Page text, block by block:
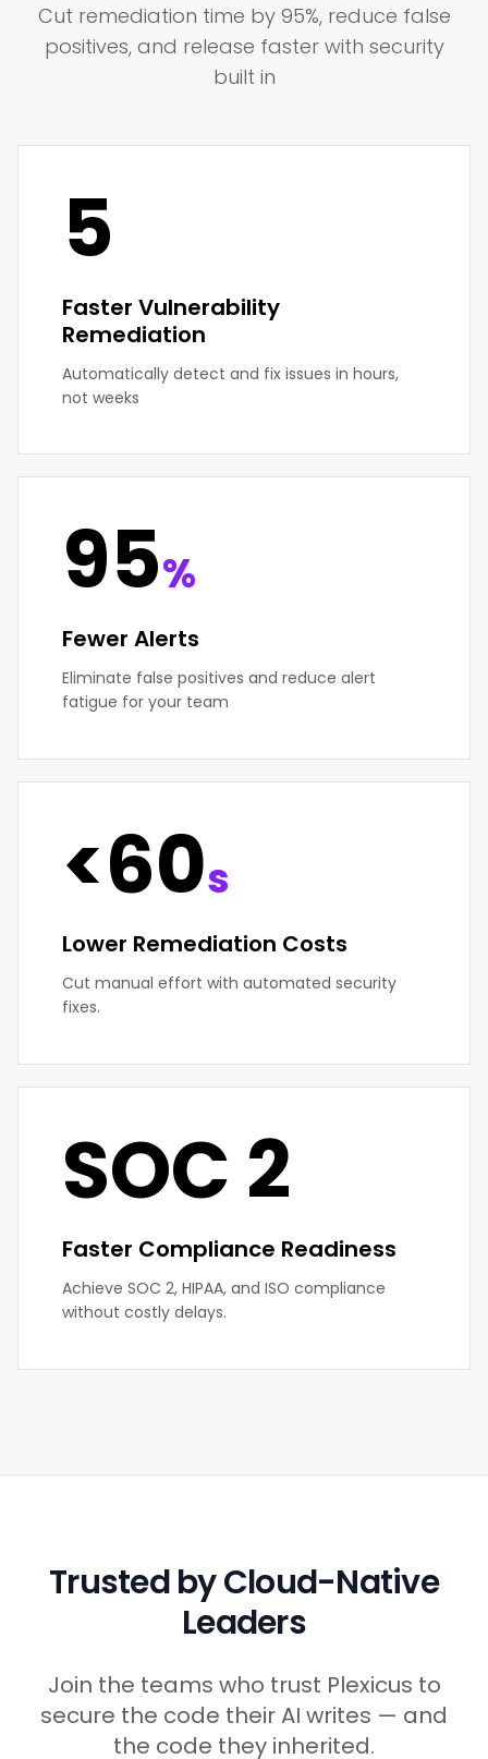
Cut remediation time by 95%, reduce false
positives, and release faster with security
built in
5
Faster Vulnerability
Remediation
Automatically detect and fix issues in hours,
not weeks
95%
Fewer Alerts
Eliminate false positives and reduce alert
fatigue for your team
<60s
Lower Remediation Costs
Cut manual effort with automated security
fixes.
SOC 2
Faster Compliance Readiness
Achieve SOC 2, HIPAA, and ISO compliance
without costly delays.
Trusted by Cloud-Native
Leaders
Join the teams who trust Plexicus to
secure the code their AI writes — and
the code they inherited.